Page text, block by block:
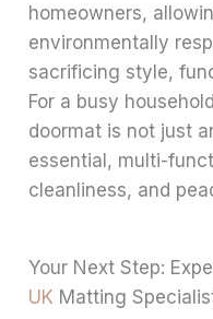
homeowners,
environmentally
sacrificing style,
For a busy
doormat is not just
essential, multi-
cleanliness, and
Your Next Step:
UK Matting